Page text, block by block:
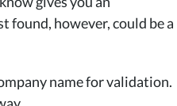
found, however, could be a
name for validation.